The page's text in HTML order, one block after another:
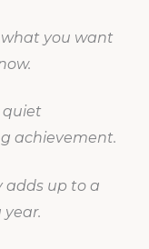
what you want
quiet
achievement.
adds up to a